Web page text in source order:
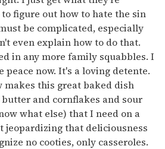
figure out how to hate the sin
be complicated, especially
even explain how to do that.
in any more family squabbles. I
peace now. It's a loving detente.
this great baked dish
and cornflakes and sour
what else) that I need on a
jeopardizing that deliciousness
no cooties, only casseroles.